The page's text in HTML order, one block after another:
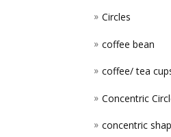
Circles
coffee bean
coffee/ tea
Concentric
concentric